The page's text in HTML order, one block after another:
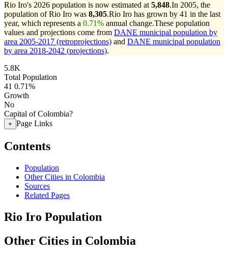
Rio Iro's 2026 population is now estimated at 5,848.In 2005, the
population of Rio Iro was 8,305.Rio Iro has grown by 41 in the last
year, which represents a 0.71% annual change.These population
values and projections come from DANE municipal population by
area 2005-2017 (retroprojections) and DANE municipal population
by area 2018-2042 (projections).
5.8K
Total Population
41 0.71%
Growth
No
Capital of Colombia?
+ Page Links
Contents
Population
Other Cities in Colombia
Sources
Related Pages
Rio Iro Population
Other Cities in Colombia